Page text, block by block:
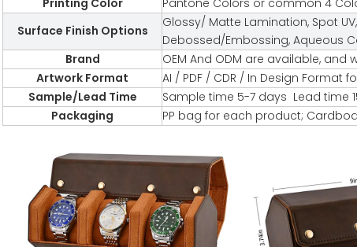
Printing Color
Pantone Colors or common 4
Surface Finish Options
Glossy/ Matte Lamination, Spot
Debossed/Embossing, Aqueous
Brand
OEM And ODM are available, and
Artwork Format
AI / PDF / CDR / In Design Format
Sample/Lead Time
Sample time 5-7 days Lead time
Packaging
PP bag for each product;